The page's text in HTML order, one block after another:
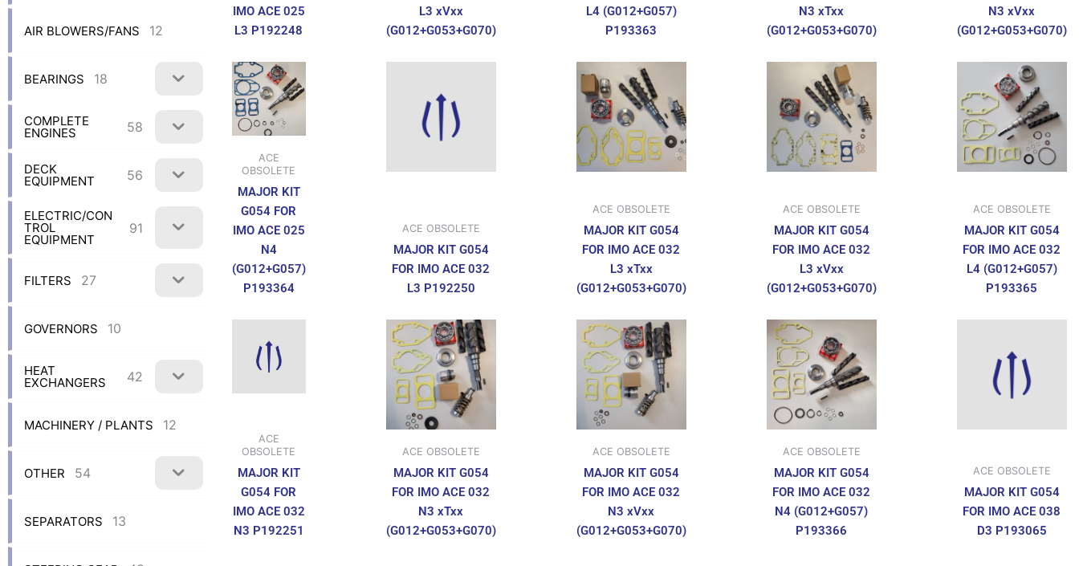
AIR BLOWERS/FANS 12
BEARINGS 18
COMPLETE
ENGINES 58
DECK
EQUIPMENT 56
ELECTRIC/CON
TROL
EQUIPMENT
91
FILTERS 27
GOVERNORS 10
HEAT
EXCHANGERS 42
MACHINERY / PLANTS 12
OTHER 54
SEPARATORS 13
IMO ACE 025
L3 P192248
L3 xVxx
(G012+G053+G070)
L4 (G012+G057)
P193363
N3 xTxx
(G012+G053+G070)
N3 xVxx
(G012+G053+G070)
ACE
OBSOLETE
MAJOR KIT
G054 FOR
IMO ACE 025
N4
(G012+G057)
P193364
ACE OBSOLETE
MAJOR KIT G054
FOR IMO ACE 032
L3 P192250
ACE OBSOLETE
MAJOR KIT G054
FOR IMO ACE 032
L3 xTxx
(G012+G053+G070)
ACE OBSOLETE
MAJOR KIT G054
FOR IMO ACE 032
L3 xVxx
(G012+G053+G070)
ACE OBSOLETE
MAJOR KIT G054
FOR IMO ACE 032
L4 (G012+G057)
P193365
ACE
OBSOLETE
MAJOR KIT
G054 FOR
IMO ACE 032
N3 P192251
ACE OBSOLETE
MAJOR KIT G054
FOR IMO ACE 032
N3 xTxx
(G012+G053+G070)
ACE OBSOLETE
MAJOR KIT G054
FOR IMO ACE 032
N3 xVxx
(G012+G053+G070)
ACE OBSOLETE
MAJOR KIT G054
FOR IMO ACE 032
N4 (G012+G057)
P193366
ACE OBSOLETE
MAJOR KIT G054
FOR IMO ACE 038
D3 P193065